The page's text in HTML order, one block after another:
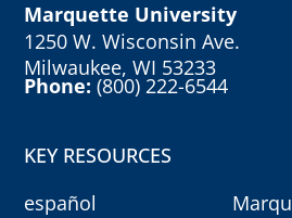
Marquette University
1250 W. Wisconsin Ave.
Milwaukee, WI 53233
Phone:(800) 222-6544
KEY RESOURCES
español